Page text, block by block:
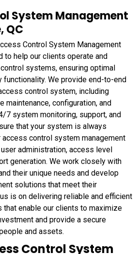
System Management
QC
Control System Management
to help our clients operate and
systems, ensuring optimal
functionality. We provide end-to-end
control system, including
maintenance, configuration, and
7 system monitoring, support, and
that your system is always
access control system management
administration, access level
generation. We work closely with
their unique needs and develop
solutions that meet their
is on delivering reliable and efficient
that enable our clients to maximize
and provide a secure
and assets.
Control System